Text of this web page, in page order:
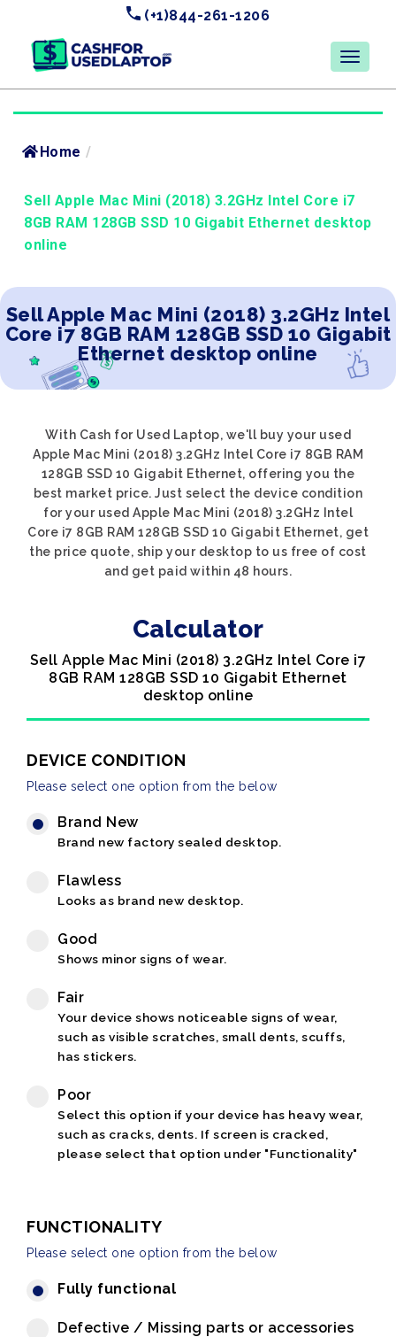
(+1)844-261-1206
Home /
Sell Apple Mac Mini (2018) 3.2GHz Intel Core i7
8GB RAM 128GB SSD 10 Gigabit Ethernet desktop
online
Sell Apple Mac Mini (2018) 3.2GHz Intel
Core i7 8GB RAM 128GB SSD 10 Gigabit
Ethernet desktop online
With Cash for Used Laptop, we'll buy your used
Apple Mac Mini (2018) 3.2GHz Intel Core i7 8GB RAM
128GB SSD 10 Gigabit Ethernet, offering you the
best market price. Just select the device condition
for your used Apple Mac Mini (2018) 3.2GHz Intel
Core i7 8GB RAM 128GB SSD 10 Gigabit Ethernet, get
the price quote, ship your desktop to us free of cost
and get paid within 48 hours.
Calculator
Sell Apple Mac Mini (2018) 3.2GHz Intel Core i7
8GB RAM 128GB SSD 10 Gigabit Ethernet
desktop online
DEVICE CONDITION
Please select one option from the below
Brand New
Brand new factory sealed desktop.
Flawless
Looks as brand new desktop.
Good
Shows minor signs of wear.
Fair
Your device shows noticeable signs of wear,
such as visible scratches, small dents, scuffs,
has stickers.
Poor
Select this option if your device has heavy wear,
such as cracks, dents. If screen is cracked,
please select that option under "Functionality"
FUNCTIONALITY
Please select one option from the below
Fully functional
Defective / Missing parts or accessories